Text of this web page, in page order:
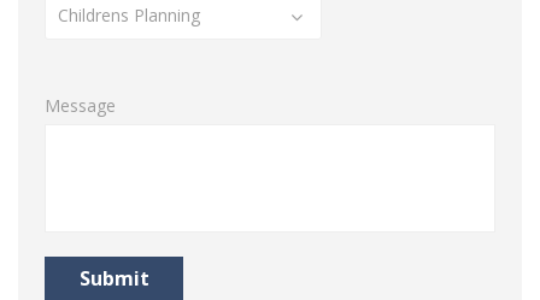
Childrens Planning
Message
Submit